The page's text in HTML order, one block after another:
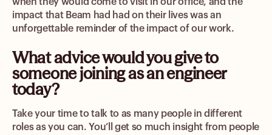
impact that Beam had had on their lives was an
unforgettable reminder of the impact of our work.
What advice would you give to
someone joining as an engineer
today?
Take your time to talk to as many people in different
roles as you can. You’ll get so much insight from people